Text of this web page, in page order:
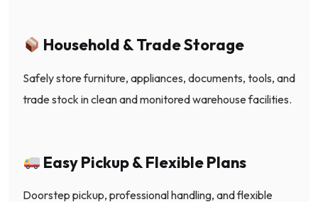
Household & Trade Storage
Safely store furniture, appliances, documents, tools, and
trade stock in clean and monitored warehouse facilities.
Easy Pickup & Flexible Plans
Doorstep pickup, professional handling, and flexible